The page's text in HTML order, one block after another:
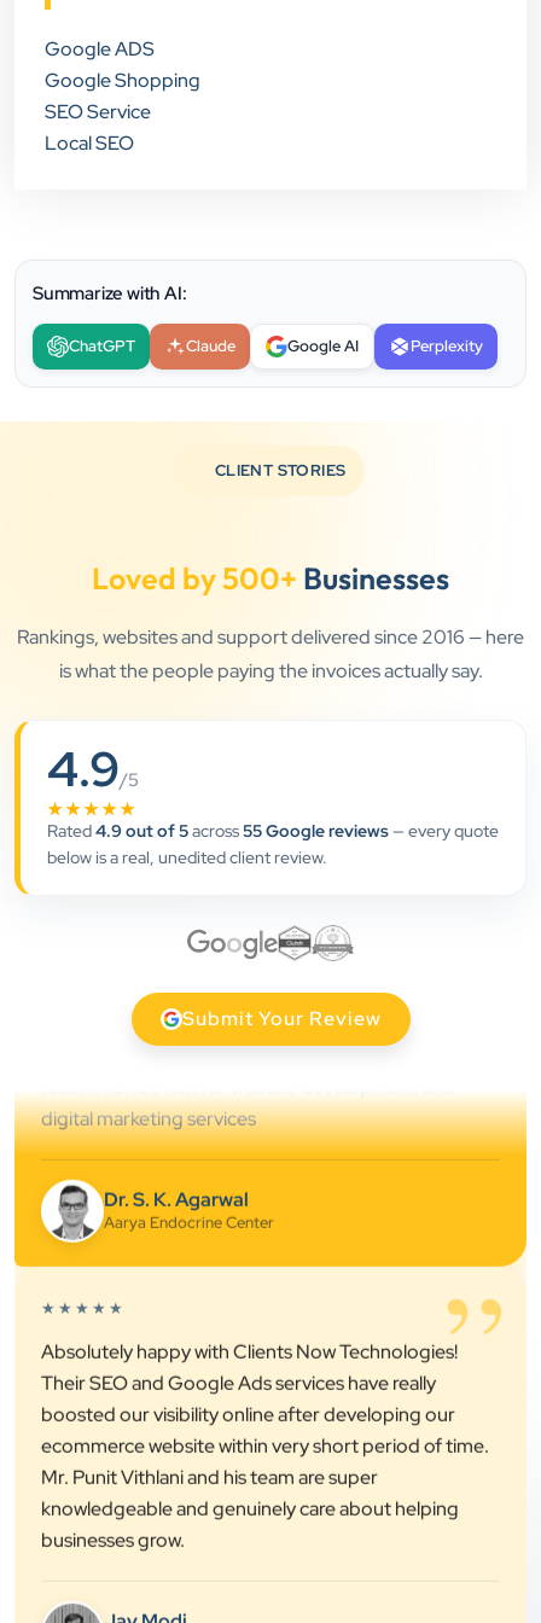
Google ADS
Google Shopping
SEO Service
Local SEO
Summarize with AI:
ChatGPT Claude Google AI Perplexity
CLIENT STORIES
Loved by 500+ Businesses
Rankings, websites and support delivered since 2016 — here
is what the people paying the invoices actually say.
4.9/5
★★★★★
Rated4.9 out of 5across55 Google reviews— every quote
below is a real, unedited client review.
Submit Your Review
★★★★★ ”
Clients Now has been an excellent digital partner for
professional online presence, improved our visibility,
and supported us with prompt, reliable service. They
understand healthcare marketing and communicate
clearly throughout every stage. We highly
recommend them for website development and
Dr. S. K. Agarwal
★★★★★ ”
Absolutely happy with Clients Now Technologies!
Their SEO and Google Ads services have really
boosted our visibility online after developing our
ecommerce website within very short period of time.
Mr. Punit Vithlani and his team are super
knowledgeable and genuinely care about helping
businesses grow.